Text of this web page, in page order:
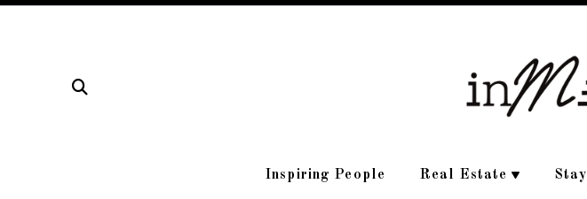
Inspiring People Real Estate Stay